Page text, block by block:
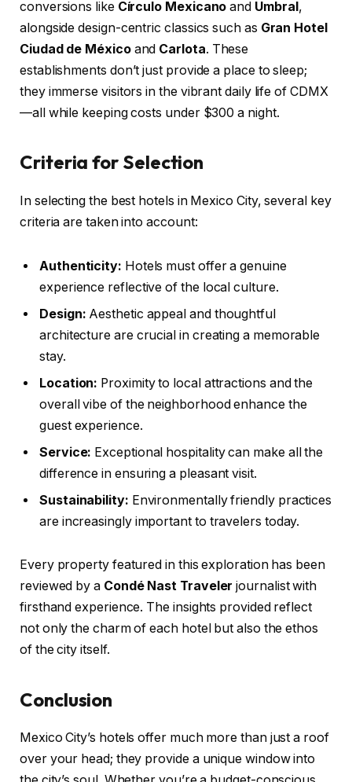
conversions like Círculo Mexicano and Umbral,
alongside design-centric classics such as Gran Hotel
Ciudad de Méxicoand Carlota. These
establishments don’t just provide a place to sleep;
they immerse visitors in the vibrant daily life of CDMX
—all while keeping costs under $300 a night.
Criteria for Selection
In selecting the best hotels in Mexico City, several key
criteria are taken into account:
Authenticity: Hotels must offer a genuine
experience reflective of the local culture.
Design: Aesthetic appeal and thoughtful
architecture are crucial in creating a memorable
stay.
Location: Proximity to local attractions and the
overall vibe of the neighborhood enhance the
guest experience.
Service: Exceptional hospitality can make all the
difference in ensuring a pleasant visit.
Sustainability: Environmentally friendly practices
are increasingly important to travelers today.
Every property featured in this exploration has been
reviewed by a Condé Nast Traveler journalist with
firsthand experience. The insights provided reflect
not only the charm of each hotel but also the ethos
of the city itself.
Conclusion
Mexico City’s hotels offer much more than just a roof
over your head; they provide a unique window into